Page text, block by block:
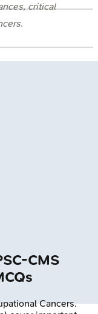
critical
CMS
Cancers.